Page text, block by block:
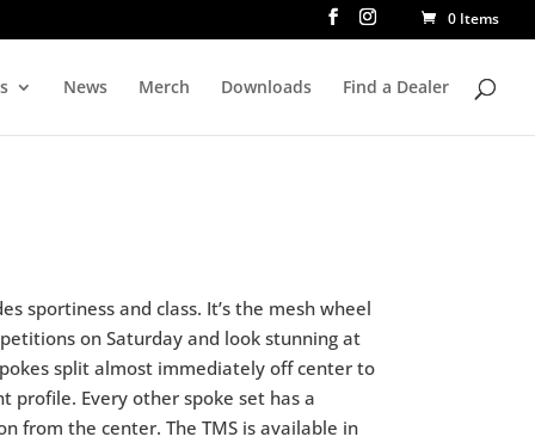
0 Items
News Merch Downloads Find a Dealer
sportiness and class. It’s the mesh wheel
on Saturday and look stunning at
split almost immediately off center to
profile. Every other spoke set has a
from the center. The TMS is available in